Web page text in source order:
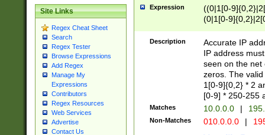
Site Links
Regex Cheat Sheet
Search
Regex Tester
Browse Expressions
Add Regex
Manage My
Expressions
Contributors
Regex Resources
Web Services
Advertise
Contact Us
Expression
((0|1[0-
(0|1[0-
Description
Accurate IP
IP address
seen on the net
zeros. The
1[0-9]{0,2} * 2
[0-9] * 250-255
Matches 10.0.0.0 |
Non-Matches 010.0.0.0 |